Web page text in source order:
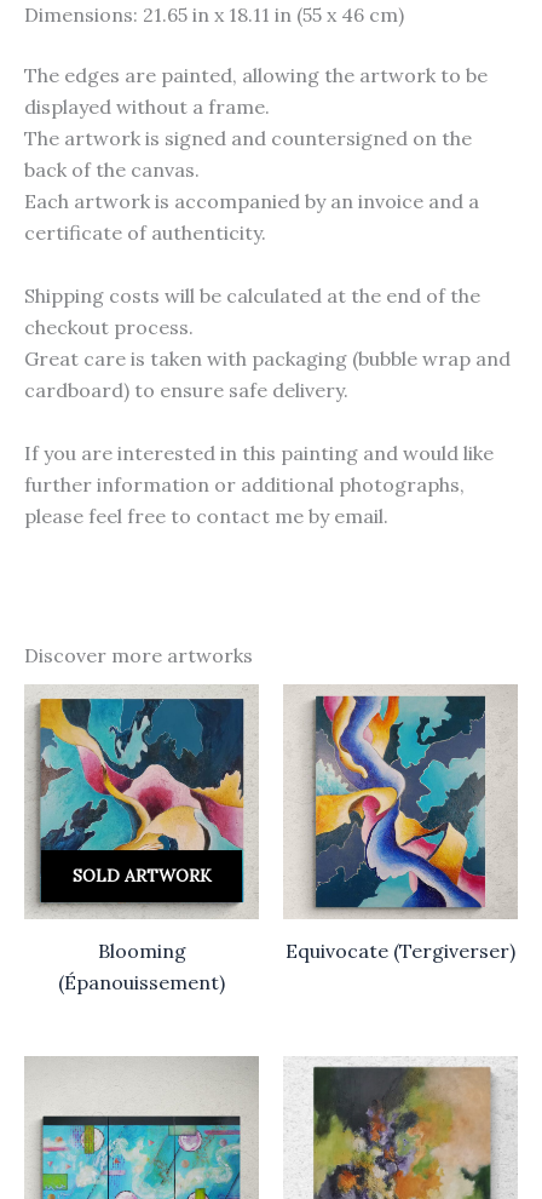
Dimensions: 21.65 in x 18.11 in (55 x 46 cm)
The edges are painted, allowing the artwork to be
displayed without a frame.
The artwork is signed and countersigned on the
back of the canvas.
Each artwork is accompanied by an invoice and a
certificate of authenticity.
Shipping costs will be calculated at the end of the
checkout process.
Great care is taken with packaging (bubble wrap and
cardboard) to ensure safe delivery.
If you are interested in this painting and would like
further information or additional photographs,
please feel free to contact me by email.
Discover more artworks
SOLD ARTWORK
Blooming
(Épanouissement)
Equivocate (Tergiverser)